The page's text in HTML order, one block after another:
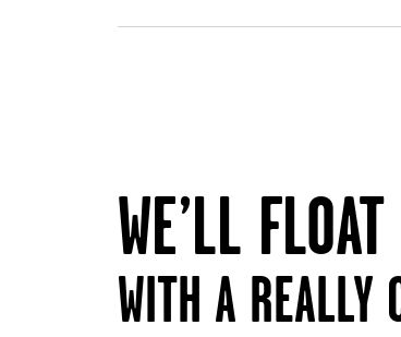
WE’LL
WITH A REALLY